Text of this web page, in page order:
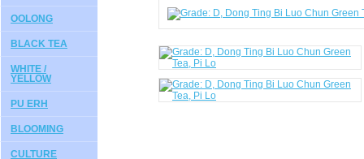
OOLONG
BLACK TEA
WHITE /
YELLOW
PU ERH
BLOOMING
CULTURE